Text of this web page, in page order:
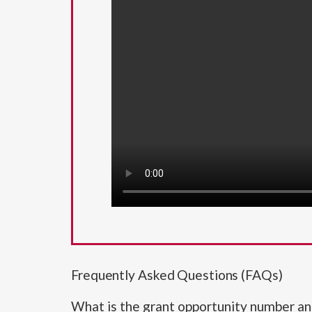
Frequently Asked Questions (FAQs)
What is the grant opportunity number